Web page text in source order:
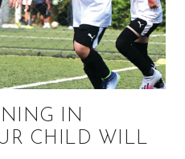
IN
CHILD WILL